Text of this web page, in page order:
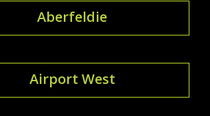
Aberfeldie
Airport West